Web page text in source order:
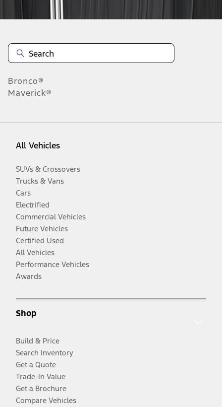
Bronco®
Maverick®
All Vehicles
SUVs & Crossovers
Trucks & Vans
Cars
Electrified
Commercial Vehicles
Future Vehicles
Certified Used
All Vehicles
Performance Vehicles
Awards
Shop
Build & Price
Search Inventory
Get a Quote
Trade-In Value
Get a Brochure
Compare Vehicles